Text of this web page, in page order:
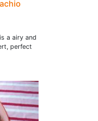
a airy and
perfect